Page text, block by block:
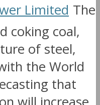
The
coking coal,
of steel,
the World
that